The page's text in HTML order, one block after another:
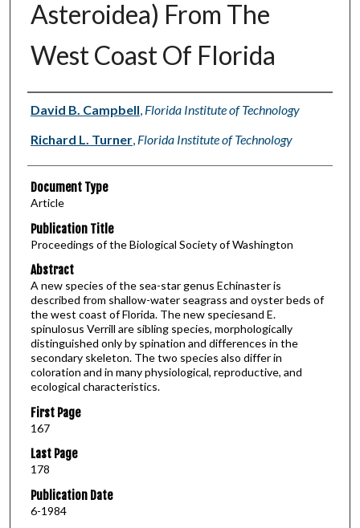
Asteroidea) From The
West Coast Of Florida
Authors
David B. Campbell, Florida Institute of Technology
Richard L. Turner, Florida Institute of Technology
Document Type
Article
Publication Title
Proceedings of the Biological Society of Washington
Abstract
A new species of the sea-star genus Echinaster is
described from shallow-water seagrass and oyster beds of
the west coast of Florida. The new speciesand E.
spinulosus Verrill are sibling species, morphologically
distinguished only by spination and differences in the
secondary skeleton. The two species also differ in
coloration and in many physiological, reproductive, and
ecological characteristics.
First Page
167
Last Page
178
Publication Date
6-1984